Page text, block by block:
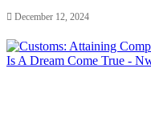
December 12, 2024